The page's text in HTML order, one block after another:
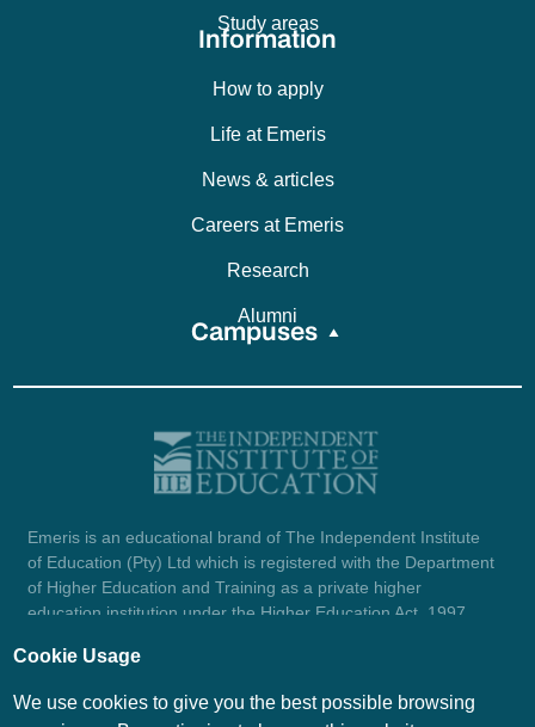
Study areas
Information
How to apply
Life at Emeris
News & articles
Careers at Emeris
Research
Alumni
Campuses
Emeris is an educational brand of The Independent Institute
of Education (Pty) Ltd which is registered with the Department
of Higher Education and Training as a private higher
education institution under the Higher Education Act, 1997
1987/004754/07.
Cookie Usage
We use cookies to give you the best possible browsing